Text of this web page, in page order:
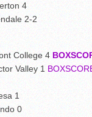
4
2-2
College 4
Valley 1
1
0